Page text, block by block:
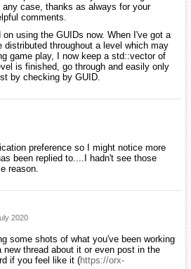
case, thanks as always for your
comments.
using the GUIDs now. When I've got a
distributed throughout a level which may
game play, I now keep a std::vector of
is finished, go through and easily only
by checking by GUID.
preference so I might notice more
been replied to....I hadn't see those
reason.
2020
some shots of what you've been working
thread about it or even post in the
if you feel like it (https://orx-